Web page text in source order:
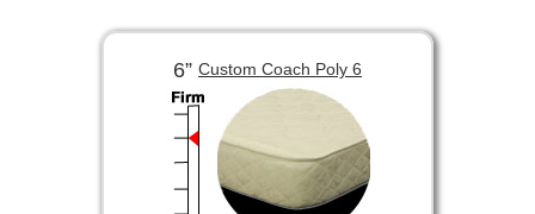
6” Custom Coach Poly 6